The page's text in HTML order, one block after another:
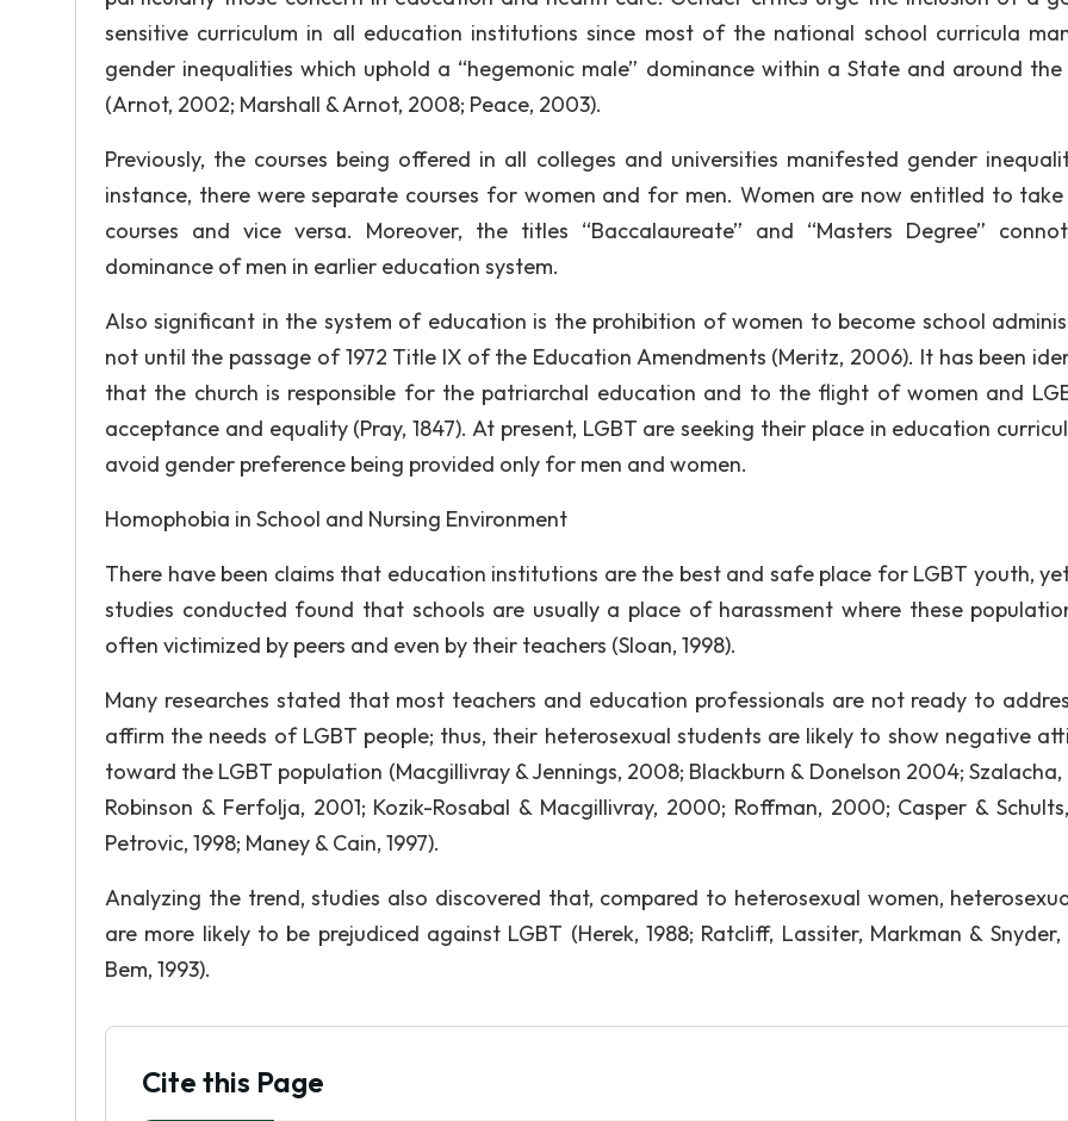
sensitive curriculum in all education institutions since most of the national school curricula
gender inequalities which uphold a “hegemonic male” dominance within a State and around
(Arnot, 2002; Marshall & Arnot, 2008; Peace, 2003).
Previously, the courses being offered in all colleges and universities manifested gender
instance, there were separate courses for women and for men. Women are now entitled to take
courses and vice versa. Moreover, the titles “Baccalaureate” and “Masters Degree”
dominance of men in earlier education system.
Also significant in the system of education is the prohibition of women to become school
not until the passage of 1972 Title IX of the Education Amendments (Meritz, 2006). It has been
that the church is responsible for the patriarchal education and to the flight of women and
acceptance and equality (Pray, 1847). At present, LGBT are seeking their place in education
avoid gender preference being provided only for men and women.
Homophobia in School and Nursing Environment
There have been claims that education institutions are the best and safe place for LGBT youth,
studies conducted found that schools are usually a place of harassment where these
often victimized by peers and even by their teachers (Sloan, 1998).
Many researches stated that most teachers and education professionals are not ready to
affirm the needs of LGBT people; thus, their heterosexual students are likely to show negative
toward the LGBT population (Macgillivray & Jennings, 2008; Blackburn & Donelson 2004;
Robinson & Ferfolja, 2001; Kozik-Rosabal & Macgillivray, 2000; Roffman, 2000; Casper &
Petrovic, 1998; Maney & Cain, 1997).
Analyzing the trend, studies also discovered that, compared to heterosexual women,
are more likely to be prejudiced against LGBT (Herek, 1988; Ratcliff, Lassiter, Markman &
Bem, 1993).
Cite this Page